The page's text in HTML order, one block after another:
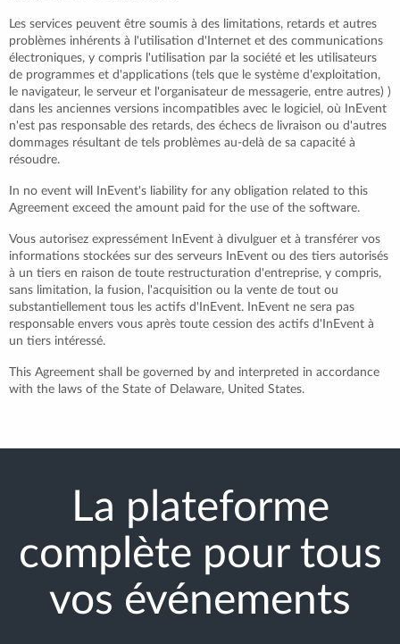
Les services peuvent être soumis à des limitations, retards et autres
problèmes inhérents à l'utilisation d'Internet et des communications
électroniques, y compris l'utilisation par la société et les utilisateurs
de programmes et d'applications (tels que le système d'exploitation,
le navigateur, le serveur et l'organisateur de messagerie, entre autres) )
dans les anciennes versions incompatibles avec le logiciel, où InEvent
n'est pas responsable des retards, des échecs de livraison ou d'autres
dommages résultant de tels problèmes au-delà de sa capacité à
résoudre.
In no event will InEvent's liability for any obligation related to this
Agreement exceed the amount paid for the use of the software.
Vous autorisez expressément InEvent à divulguer et à transférer vos
informations stockées sur des serveurs InEvent ou des tiers autorisés
à un tiers en raison de toute restructuration d'entreprise, y compris,
sans limitation, la fusion, l'acquisition ou la vente de tout ou
substantiellement tous les actifs d'InEvent. InEvent ne sera pas
responsable envers vous après toute cession des actifs d'InEvent à
un tiers intéressé.
This Agreement shall be governed by and interpreted in accordance
with the laws of the State of Delaware, United States.
La plateforme
complète pour tous
vos événements